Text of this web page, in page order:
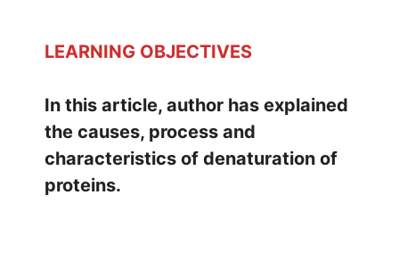
LEARNING OBJECTIVES
In this article, author has explained
the causes, process and
characteristics of denaturation of
proteins.